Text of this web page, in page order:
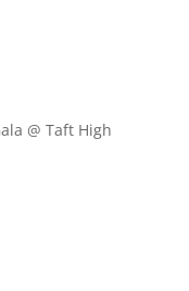
@ Taft High